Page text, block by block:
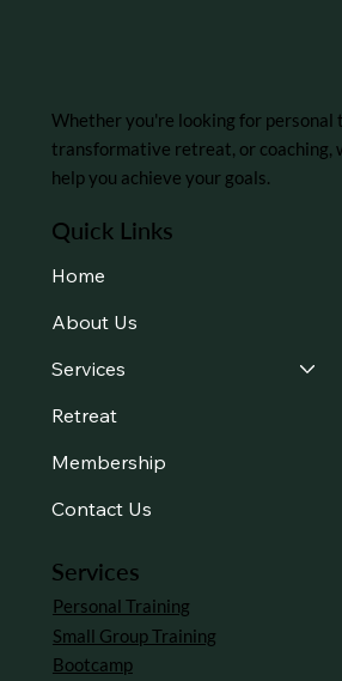
Whether you're looking for personal
transformative retreat, or coaching,
help you achieve your goals.
Quick Links
Home
About Us
Services
Retreat
Membership
Contact Us
Services
Personal Training
Small Group Training
Bootcamp